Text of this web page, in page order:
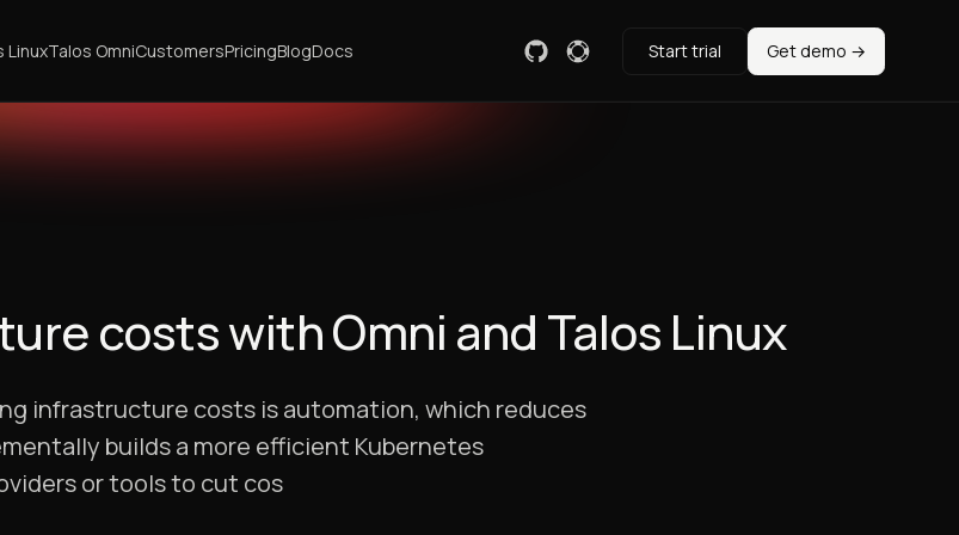
LinuxTalos OmniCustomersPricingBlogDocs Start trial Get demo →
costs with Omni and Talos Linux
infrastructure costs is automation, which reduces
builds a more efficient Kubernetes
or tools to cut cos